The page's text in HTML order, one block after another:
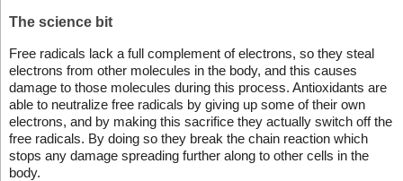
The science bit
Free radicals lack a full complement of electrons, so they steal
electrons from other molecules in the body, and this causes
damage to those molecules during this process. Antioxidants are
able to neutralize free radicals by giving up some of their own
electrons, and by making this sacrifice they actually switch off the
free radicals. By doing so they break the chain reaction which
stops any damage spreading further along to other cells in the
body.